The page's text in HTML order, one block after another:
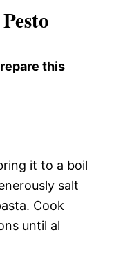
this
it to a boil
salt
Cook
until al